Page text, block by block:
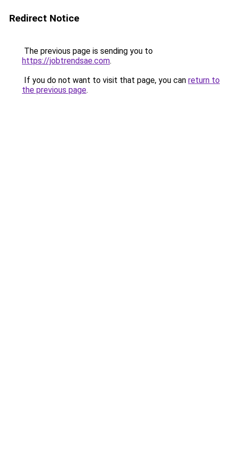
Redirect Notice
The previous page is sending you to
https://jobtrendsae.com.
If you do not want to visit that page, you can return to
the previous page.